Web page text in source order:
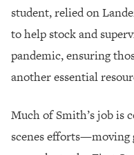
student, relied on
to help stock and
pandemic, ensuring
another essential
Much of Smith’s job is
scenes efforts—moving